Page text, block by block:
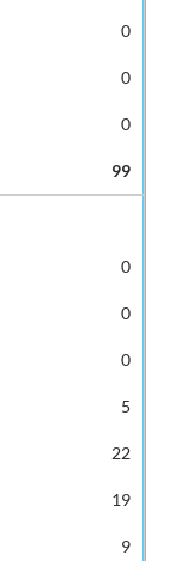
0
0
0
99
0
0
0
5
22
19
9